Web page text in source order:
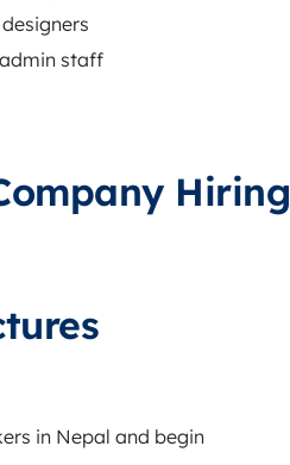
staff
Hiring
in Nepal and begin